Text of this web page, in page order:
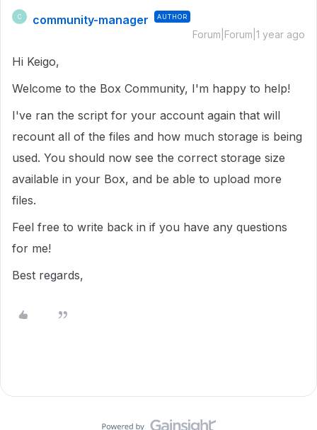
C community-manager AUTHOR
Forum|Forum|1 year ago
Hi Keigo,
Welcome to the Box Community, I'm happy to help!
I've ran the script for your account again that will
recount all of the files and how much storage is being
used. You should now see the correct storage size
available in your Box, and be able to upload more
files.
Feel free to write back in if you have any questions
for me!
Best regards,